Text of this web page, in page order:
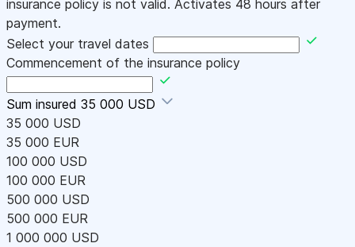
insurance policy is not valid. Activates 48 hours after
payment.
Select your travel dates
Commencement of the insurance policy
Sum insured 35 000 USD
35 000 USD
35 000 EUR
100 000 USD
100 000 EUR
500 000 USD
500 000 EUR
1 000 000 USD